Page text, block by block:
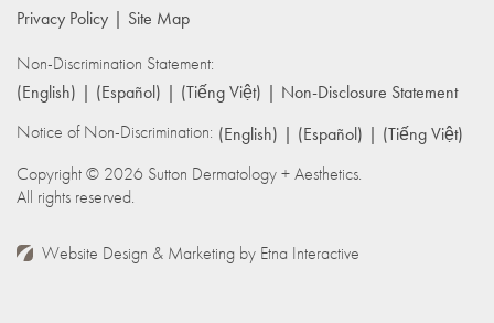
Privacy Policy
Site Map
Non-Discrimination Statement:
(English)
(Español) (Tiếng Việt)
Non-Disclosure Statement
Notice of Non-Discrimination: (English) (Español)
(Tiếng Việt)
Copyright © 2026 Sutton Dermatology + Aesthetics.
All rights reserved.
Website Design & Marketing by Etna Interactive